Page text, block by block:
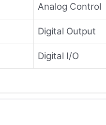
Analog Control
Digital Output
Digital I/O